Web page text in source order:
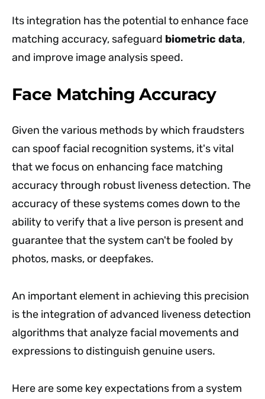
Its integration has the potential to enhance face
matching accuracy, safeguard biometric data,
and improve image analysis speed.
Face Matching Accuracy
Given the various methods by which fraudsters
can spoof facial recognition systems, it's vital
that we focus on enhancing face matching
accuracy through robust liveness detection. The
accuracy of these systems comes down to the
ability to verify that a live person is present and
guarantee that the system can't be fooled by
photos, masks, or deepfakes.
An important element in achieving this precision
is the integration of advanced liveness detection
algorithms that analyze facial movements and
expressions to distinguish genuine users.
Here are some key expectations from a system